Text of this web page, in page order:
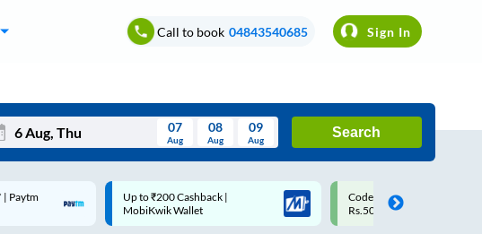
Call to book 04843540685 Sign In
Mon Wed Thu Fri Sat Sun
07
Aug
08
Aug
09
Aug
Search
Code: SMART | 10% off upto
Rs.50
Upto ₹200 off on each trip
Savings Card